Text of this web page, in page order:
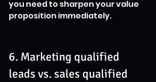
you need to sharpen your value
proposition immediately.
6. Marketing qualified
leads vs. sales qualified